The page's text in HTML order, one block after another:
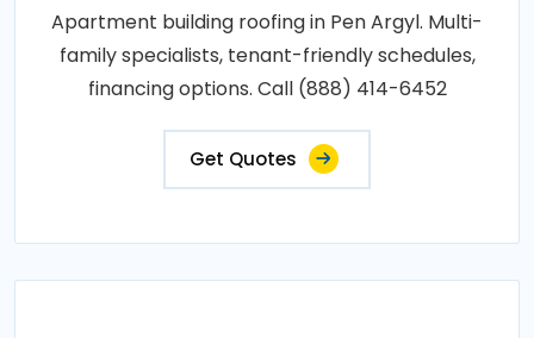
Apartment building roofing in Pen Argyl. Multi-
family specialists, tenant-friendly schedules,
financing options. Call (888) 414-6452
Get Quotes